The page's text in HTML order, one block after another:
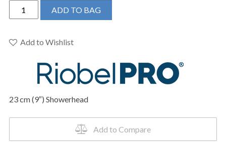
Riobel
Pro
-
quantity
ADD TO BAG
Add to Wishlist
23 cm (9″) Showerhead
Add to Compare